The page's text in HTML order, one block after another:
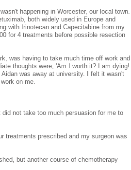
happening in Worcester, our local town.
both widely used in Europe and
with Irinotecan and Capecitabine from my
for 4 treatments before possible resection
was having to take much time off work and
thoughts were, 'Am I worth it? I am dying!
was away at university. I felt it wasn't
on me.
not take too much persuasion for me to
treatments prescribed and my surgeon was
but another course of chemotherapy